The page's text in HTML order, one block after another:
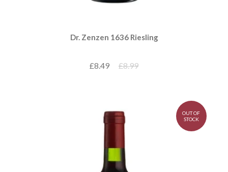
Dr. Zenzen 1636 Riesling
£8.49 £8.99
OUT OF
STOCK